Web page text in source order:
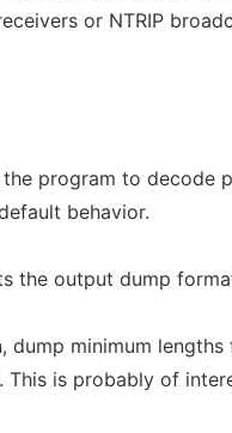
or NTRIP
program to decode
behavior.
the output dump
dump minimum
This is probably of